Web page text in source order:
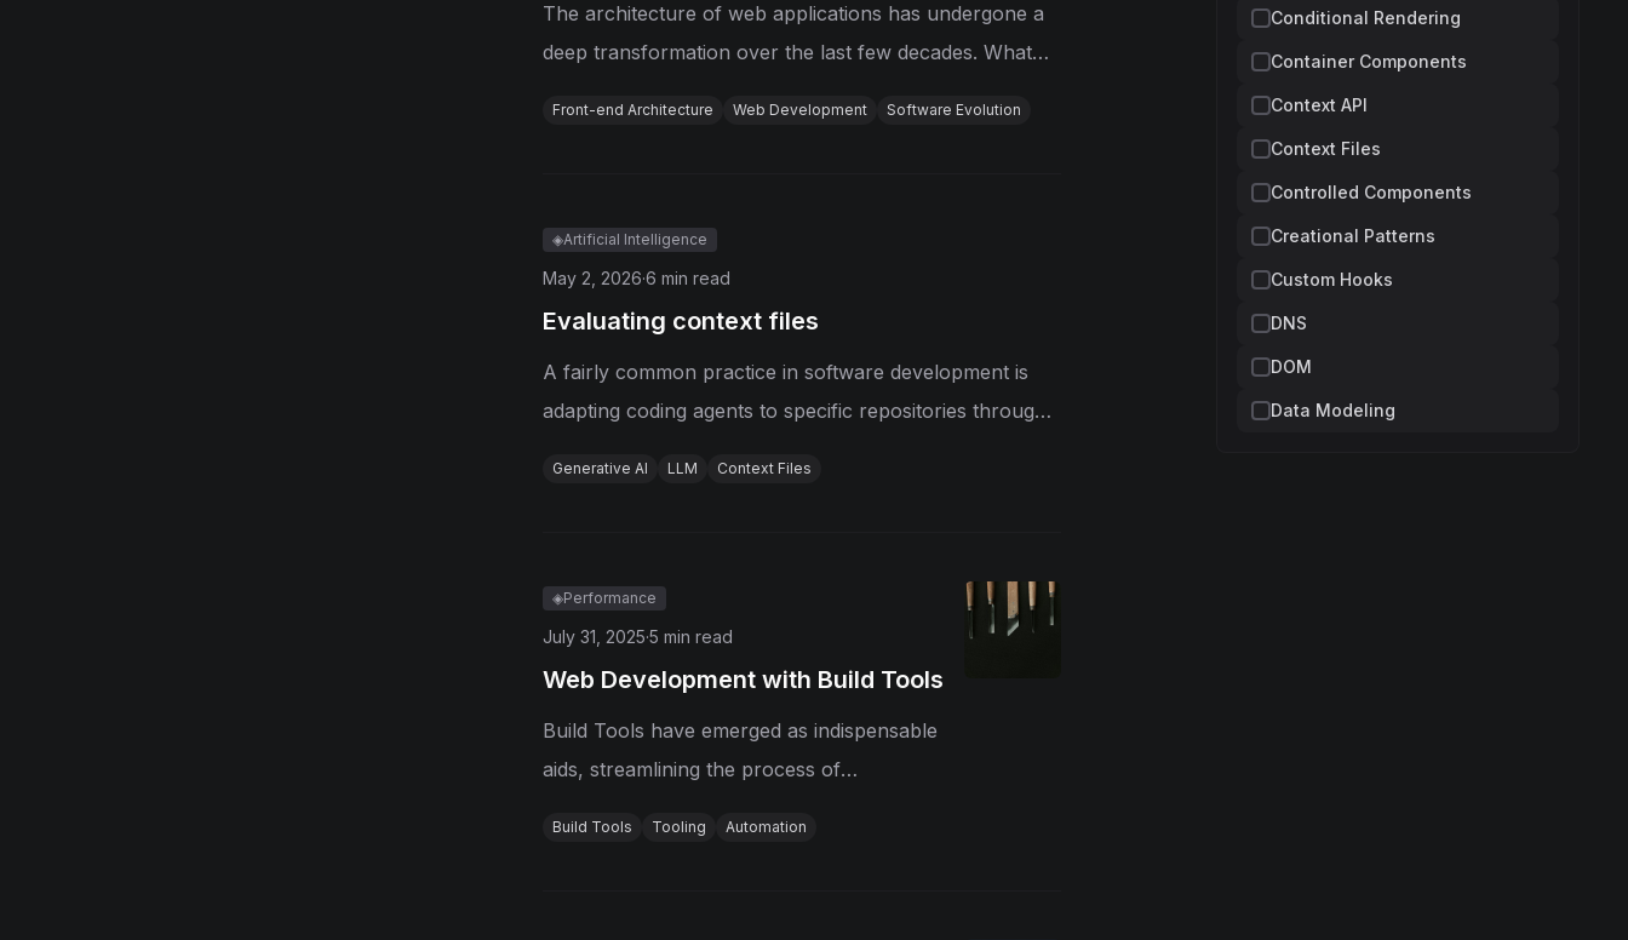
The architecture of web applications has undergone a
deep transformation over the last few decades. What
Front-end Architecture Web Development Software Evolution
◈Artificial Intelligence
May 2, 2026·6 min read
Evaluating context files
A fairly common practice in software development is
adapting coding agents to specific repositories through
Generative AI LLM Context Files
◈Performance
July 31, 2025·5 min read
Web Development with Build Tools
Build Tools have emerged as indispensable
aids, streamlining the process of
Build Tools Tooling Automation
Conditional Rendering
Container Components
Context API
Context Files
Controlled Components
Creational Patterns
Custom Hooks
DNS
DOM
Data Modeling